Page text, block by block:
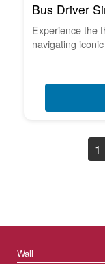
Bus Driver
Experience the
navigating
1
Wall